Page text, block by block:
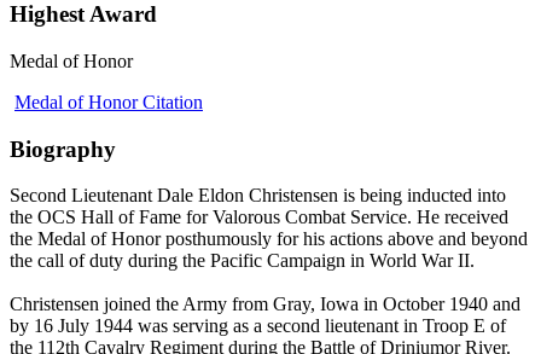
Highest Award
Medal of Honor
Medal of Honor Citation
Biography
Second Lieutenant Dale Eldon Christensen is being inducted into
the OCS Hall of Fame for Valorous Combat Service. He received
the Medal of Honor posthumously for his actions above and beyond
the call of duty during the Pacific Campaign in World War II.
Christensen joined the Army from Gray, Iowa in October 1940 and
by 16 July 1944 was serving as a second lieutenant in Troop E of
the 112th Cavalry Regiment during the Battle of Driniumor River.